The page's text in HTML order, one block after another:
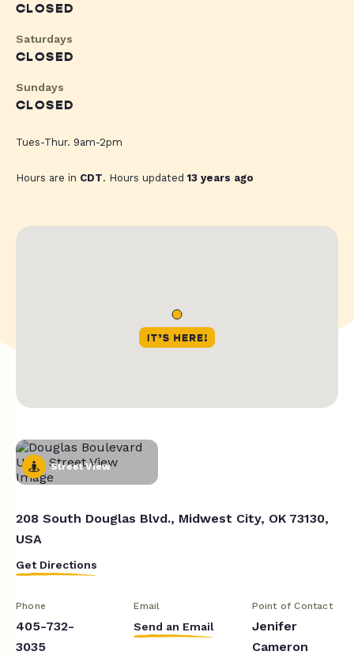
CLOSED
Saturdays
CLOSED
Sundays
CLOSED
Tues-Thur. 9am-2pm
Hours are in CDT. Hours updated13 years ago
Street View
208 South Douglas Blvd., Midwest City, OK 73130,
USA
Get Directions
Phone
405-732-
3035
Email
Send an Email
Point of Contact
Jenifer
Cameron